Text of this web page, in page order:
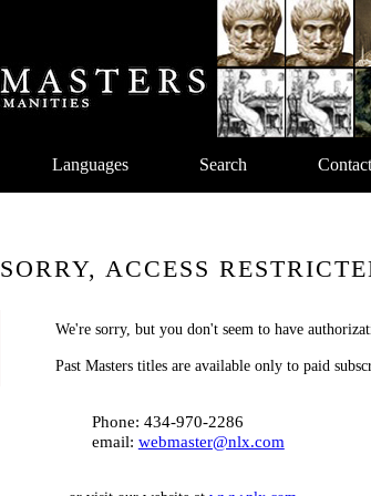
Languages Search Contact
SORRY, ACCESS
We're sorry, but you don't seem to have
Past Masters titles are available only to paid
Phone: 434-970-2286
email: webmaster@nlx.com